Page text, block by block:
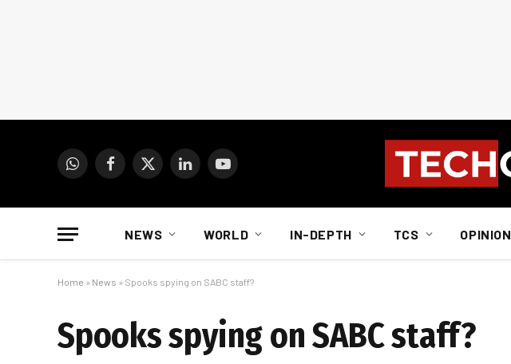
WhatsAppFacebook
X
LinkedInYouTube
NEWS WORLD IN-DEPTH TCS OPINION
Home » News » Spooks spying on SABC staff?
Spooks spying on SABC staff?